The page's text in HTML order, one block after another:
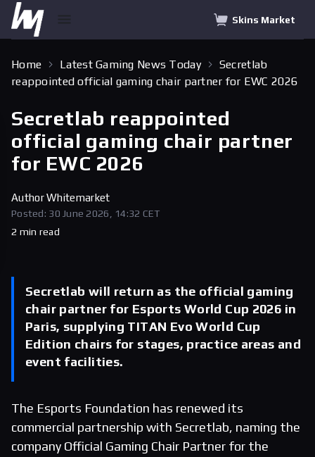
Skins Market
Home Latest Gaming News Today
Secretlab
reappointed official gaming chair partner for EWC 2026
Secretlab reappointed
official gaming chair partner
for EWC 2026
AuthorWhitemarket
Posted: 30 June 2026, 14:32 CET
2 min read
Secretlab will return as the official gaming
chair partner for Esports World Cup 2026 in
Paris, supplying TITAN Evo World Cup
Edition chairs for stages, practice areas and
event facilities.
The Esports Foundation has renewed its
commercial partnership with Secretlab, naming the
company Official Gaming Chair Partner for the